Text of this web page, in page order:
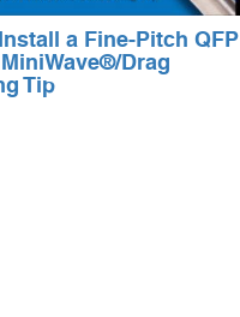
a Fine-Pitch QFP
Drag
Tip